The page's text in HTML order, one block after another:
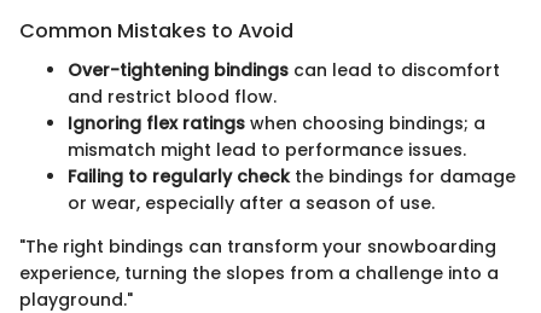
Common Mistakes to Avoid
Over-tightening bindings can lead to discomfort
and restrict blood flow.
Ignoring flex ratings when choosing bindings; a
mismatch might lead to performance issues.
Failing to regularly checkthe bindings for damage
or wear, especially after a season of use.
"The right bindings can transform your snowboarding
experience, turning the slopes from a challenge into a
playground."